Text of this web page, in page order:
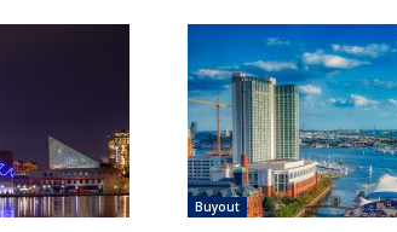
Buyout